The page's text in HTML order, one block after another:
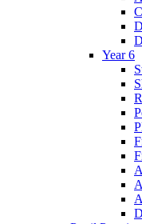
Year 6